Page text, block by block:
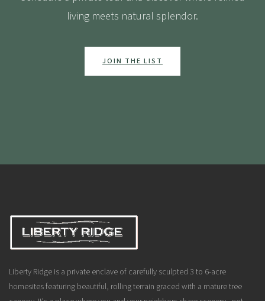
living meets natural splendor.
JOIN THE LIST
Liberty Ridge is a private enclave of carefully sculpted 3 to 6-acre
homesites featuring beautiful, rolling terrain graced with a mature tree